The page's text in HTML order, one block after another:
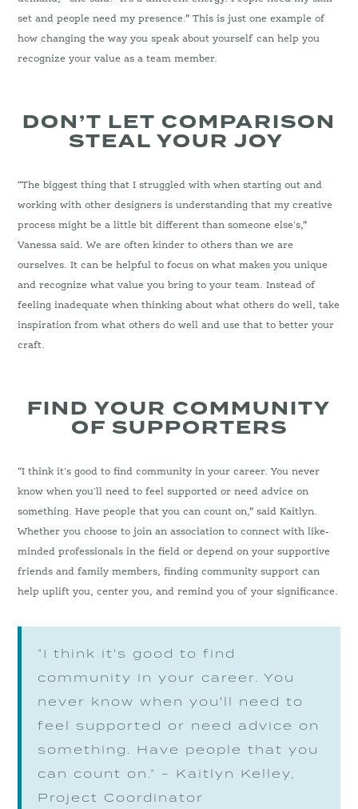
set and people need my presence.” This is just one example of
how changing the way you speak about yourself can help you
recognize your value as a team member.
DON’T LET COMPARISON
STEAL YOUR JOY
“The biggest thing that I struggled with when starting out and
working with other designers is understanding that my creative
process might be a little bit different than someone else's,”
Vanessa said. We are often kinder to others than we are
ourselves. It can be helpful to focus on what makes you unique
and recognize what value you bring to your team. Instead of
feeling inadequate when thinking about what others do well, take
inspiration from what others do well and use that to better your
craft.
FIND YOUR COMMUNITY
OF SUPPORTERS
“I think it's good to find community in your career. You never
know when you'll need to feel supported or need advice on
something. Have people that you can count on,” said Kaitlyn.
Whether you choose to join an association to connect with like-
minded professionals in the field or depend on your supportive
friends and family members, finding community support can
help uplift you, center you, and remind you of your significance.
“I think it's good to find
community in your career. You
never know when you'll need to
feel supported or need advice on
something. Have people that you
can count on.” - Kaitlyn Kelley,
Project Coordinator